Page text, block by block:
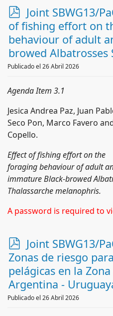
p
d
f
Joint SBWG13/
of fishing effort on
behaviour of adult
browed Albatrosses
Publicado el 26 Abril 2026
Agenda Item 3.1
Jesica Andrea Paz, Juan
Seco Pon, Marco Favero
Copello.
Effect of fishing effort on the
foraging behaviour of adult
immature Black-browed
Thalassarche melanophris.
A password is required to
p
d
f
Joint SBWG13/
Zonas de riesgo
pelágicas en la
Argentina -
Publicado el 26 Abril 2026